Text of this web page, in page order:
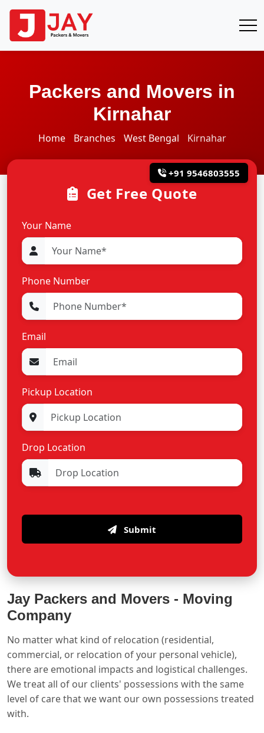
Packers and Movers in
Kirnahar
Home Branches West Bengal Kirnahar
+91 9546803555
Get Free Quote
Your Name
Phone Number
Email
Pickup Location
Drop Location
Submit
Jay Packers and Movers - Moving
Company
No matter what kind of relocation (residential,
commercial, or relocation of your personal vehicle),
there are emotional impacts and logistical challenges.
We treat all of our clients' possessions with the same
level of care that we want our own possessions treated
with.